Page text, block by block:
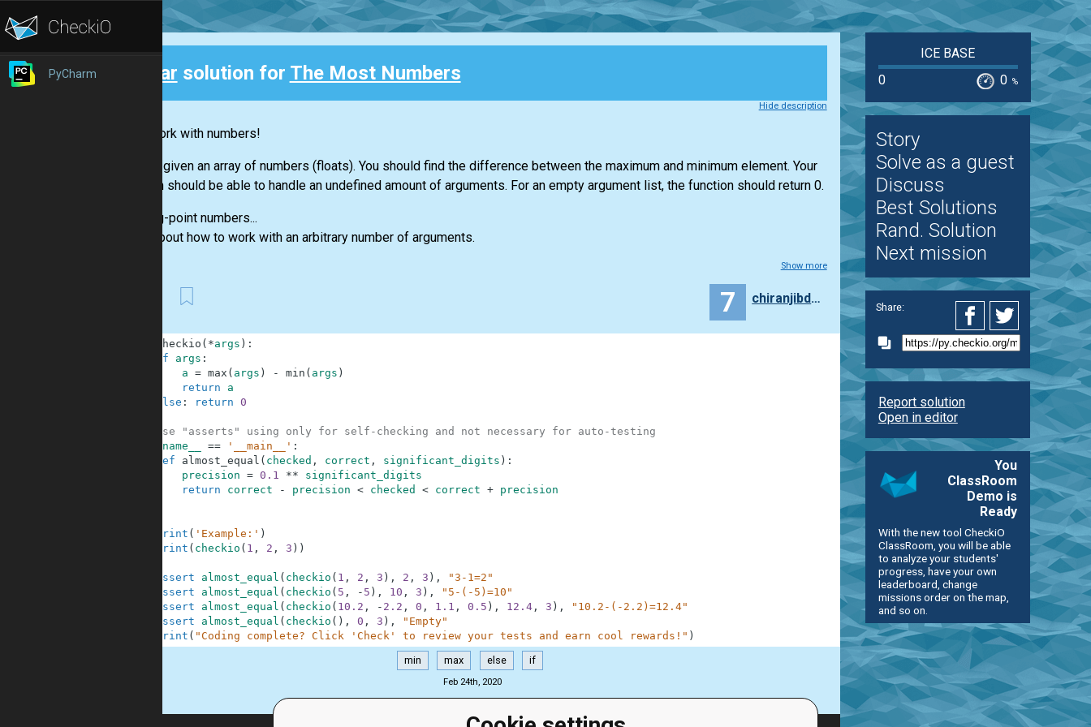
PyCharm Clear solution for The Most Numbers
Hide description
Let's work with numbers!
You are given an array of numbers (floats). You should find the difference between the maximum and minimum element. Your
function should be able to handle an undefined amount of arguments. For an empty argument list, the function should return 0.
Floating-point numbers...
Think about how to work with an arbitrary number of arguments.
Show more
7 chiranjibdhar
checkio ( *args ) :
if
args :
a = max ( args ) - min ( args )
return
a
else : return 0
# These "asserts" using only for self-checking and not necessary for auto-testing
__name__ == '__main__' :
def
almost_equal ( checked , correct , significant_digits ) :
precision = 0.1 **
significant_digits
return
correct - precision < checked < correct + precision
print ( 'Example:' )
print ( checkio ( 1 , 2 , 3 ) )
assert almost_equal ( checkio ( 1 , 2 , 3 ) , 2 , 3 ) ,
"3-1=2"
assert
almost_equal ( checkio ( 5 , - 5 ) , 10 , 3 ) ,
"5-(-5)=10"
assert
almost_equal ( checkio ( 10.2 , - 2.2 , 0 , 1.1 , 0.5 ) , 12.4, 3 ) ,
"10.2-(-2.2)=12.4"
assert
almost_equal ( checkio ( ) , 0 , 3 ) ,
"Empty"
print ( "Coding complete? Click 'Check' to review your tests and earn cool rewards!" )
min max else if
Feb 24th, 2020
ICE BASE
0
0 %
Story
Solve as a guest
Discuss
Best Solutions
Rand. Solution
Next mission
Share:
Report solution
Open in editor
You
ClassRoom
Demo is
Ready
With the new tool CheckiO
ClassRoom, you will be able
to analyze your students'
progress, have your own
leaderboard, change
missions order on the map,
and so on.